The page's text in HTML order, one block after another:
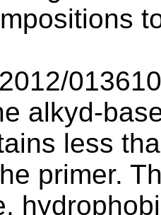
alkyd-
less
primer.